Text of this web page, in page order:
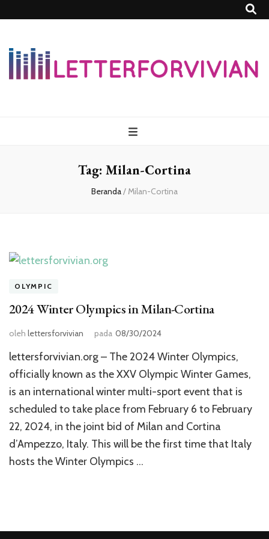
Tag: Milan-Cortina
Beranda/Milan-Cortina
OLYMPIC
2024 Winter Olympics in Milan-Cortina
oleh lettersforvivian pada 08/30/2024
lettersforvivian.org – The 2024 Winter Olympics,
officially known as the XXV Olympic Winter Games,
is an international winter multi-sport event that is
scheduled to take place from February 6 to February
22, 2024, in the joint bid of Milan and Cortina
d’Ampezzo, Italy. This will be the first time that Italy
hosts the Winter Olympics …